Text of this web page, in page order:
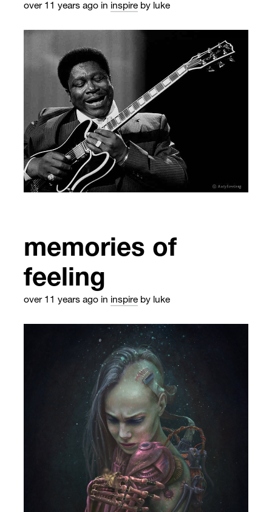
over 11 years ago in inspire by luke
memories of
feeling
over 11 years ago in inspire by luke